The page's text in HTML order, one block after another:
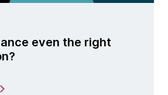
even the right